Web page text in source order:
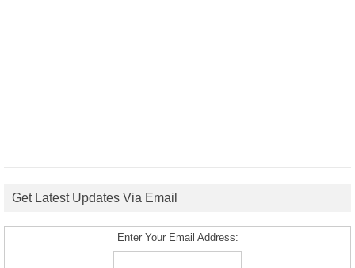
Get Latest Updates Via Email
Enter Your Email Address: